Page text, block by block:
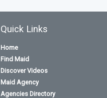
Quick Links
Home
Find Maid
Discover Videos
Maid Agency
Agencies Directory